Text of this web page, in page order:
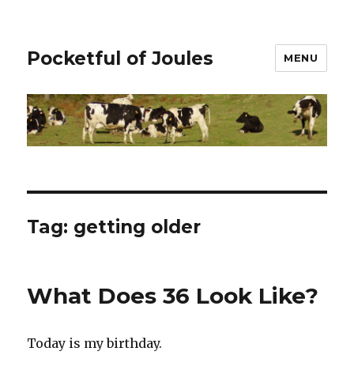
Pocketful of Joules MENU
Tag: getting older
What Does 36 Look Like?
Today is my birthday.